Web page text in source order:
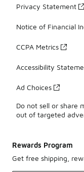
Privacy Statement
Notice of Financial
CCPA Metrics
Accessibility
Ad Choices
Do not sell or share
out of targeted
Rewards Program
Get free shipping,